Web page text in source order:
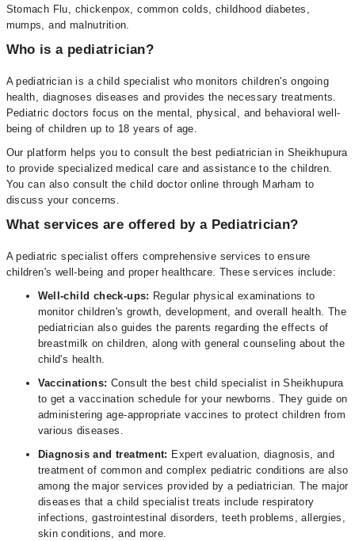
Stomach Flu, chickenpox, common colds, childhood diabetes,
mumps, and malnutrition.
Who is a pediatrician?
A pediatrician is a child specialist who monitors children's ongoing
health, diagnoses diseases and provides the necessary treatments.
Pediatric doctors focus on the mental, physical, and behavioral well-
being of children up to 18 years of age.
Our platform helps you to consult the best pediatrician in Sheikhupura
to provide specialized medical care and assistance to the children.
You can also consult the child doctor online through Marham to
discuss your concerns.
What services are offered by a Pediatrician?
A pediatric specialist offers comprehensive services to ensure
children's well-being and proper healthcare. These services include:
Well-child check-ups: Regular physical examinations to
monitor children's growth, development, and overall health. The
pediatrician also guides the parents regarding the effects of
breastmilk on children, along with general counseling about the
child's health.
Vaccinations: Consult the best child specialist in Sheikhupura
to get a vaccination schedule for your newborns. They guide on
administering age-appropriate vaccines to protect children from
various diseases.
Diagnosis and treatment: Expert evaluation, diagnosis, and
treatment of common and complex pediatric conditions are also
among the major services provided by a pediatrician. The major
diseases that a child specialist treats include respiratory
infections, gastrointestinal disorders, teeth problems, allergies,
skin conditions, and more.